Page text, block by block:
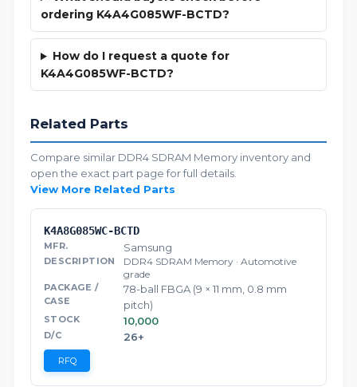
ordering K4A4G085WF-BCTD?
How do I request a quote for
K4A4G085WF-BCTD?
Related Parts
Compare similar DDR4 SDRAM Memory inventory and
open the exact part page for full details.
View More Related Parts
K4A8G085WC-BCTD
Samsung
DDR4 SDRAM Memory · Automotive
grade
78-ball FBGA (9 × 11 mm, 0.8 mm
pitch)
10,000
26+
RFQ